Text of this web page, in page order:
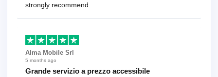
strongly recommend.
Alma Mobile Srl
5 months ago
Grande servizio a prezzo accessibile